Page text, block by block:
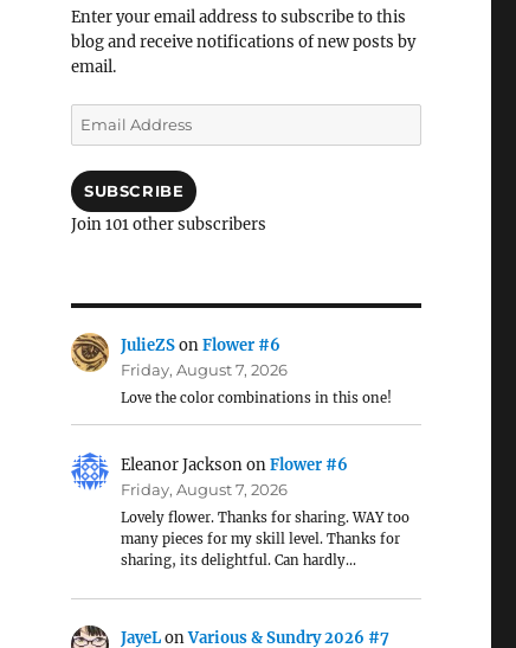
Enter your email address to subscribe to this
blog and receive notifications of new posts by
email.
Email
Address
SUBSCRIBE
Join 101 other subscribers
JulieZSonFlower #6
Friday, August 7, 2026
Love the color combinations in this one!
Eleanor JacksononFlower #6
Friday, August 7, 2026
Lovely flower. Thanks for sharing. WAY too
many pieces for my skill level. Thanks for
sharing, its delightful. Can hardly…
JayeLonVarious & Sundry 2026 #7